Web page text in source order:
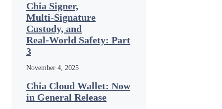
Chia Signer,
Multi‑Signature
Custody, and
Real‑World Safety: Part
3
November 4, 2025
Chia Cloud Wallet: Now
in General Release